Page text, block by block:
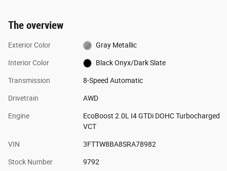
The overview
Exterior Color Gray Metallic
Interior Color Black Onyx/Dark Slate
Transmission 8-Speed Automatic
Drivetrain AWD
Engine
EcoBoost 2.0L I4 GTDi DOHC Turbocharged
VCT
VIN 3FTTW8BA8SRA78982
Stock Number 9792